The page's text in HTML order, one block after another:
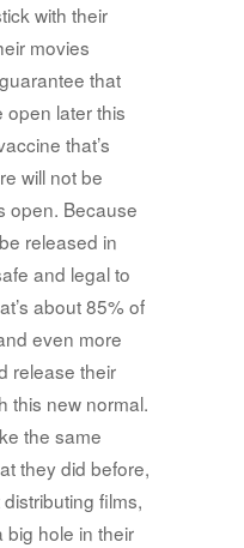
with their
movies
that
open later this
that’s
will not be
open. Because
released in
and legal to
about 85% of
even more
release their
this new normal.
the same
they did before,
films,
big hole in their